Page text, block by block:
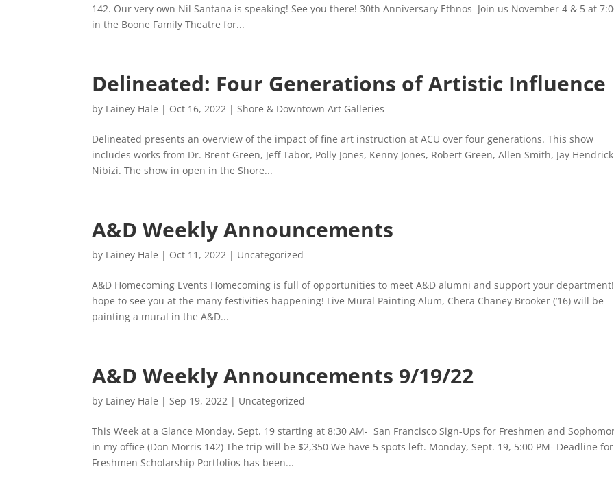
142. Our very own Nil Santana is speaking! See you there! 30th Anniversary Ethnos Join us November 4 & 5 at
in the Boone Family Theatre for...
Delineated: Four Generations of Artistic Influence
by Lainey Hale | Oct 16, 2022 |Shore & Downtown Art Galleries
Delineated presents an overview of the impact of fine art instruction at ACU over four generations. This show
includes works from Dr. Brent Green, Jeff Tabor, Polly Jones, Kenny Jones, Robert Green, Allen Smith, Jay
Nibizi. The show in open in the Shore...
A&D Weekly Announcements
by Lainey Hale | Oct 11, 2022 | Uncategorized
A&D Homecoming Events Homecoming is full of opportunities to meet A&D alumni and support your
hope to see you at the many festivities happening! Live Mural Painting Alum, Chera Chaney Brooker (’16) will be
painting a mural in the A&D...
A&D Weekly Announcements 9/19/22
by Lainey Hale |Sep 19, 2022 | Uncategorized
This Week at a Glance Monday, Sept. 19 starting at 8:30 AM- San Francisco Sign-Ups for Freshmen and
in my office (Don Morris 142) The trip will be $2,350 We have 5 spots left. Monday, Sept. 19, 5:00 PM- Deadline for
Freshmen Scholarship Portfolios has been...